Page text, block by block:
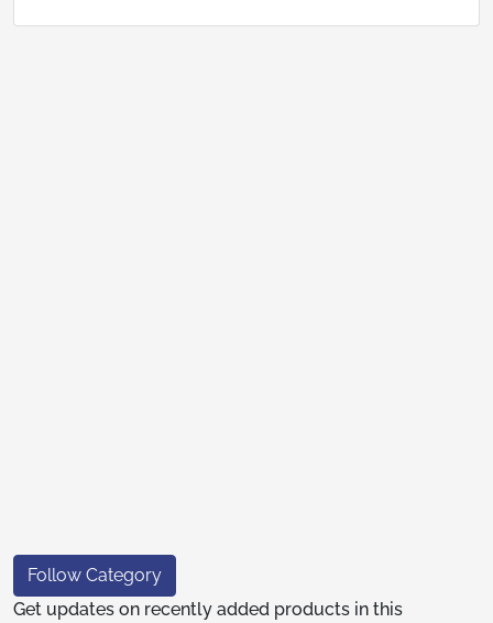
Follow Category
Get updates on recently added products in this